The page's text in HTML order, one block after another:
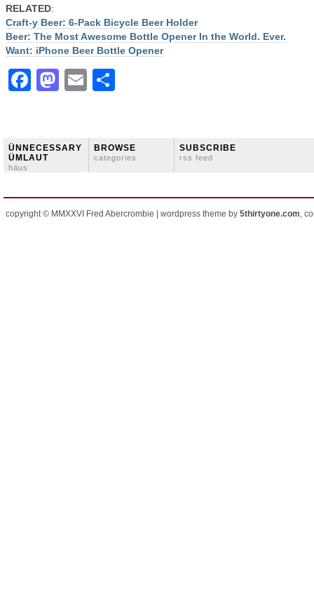
RELATED:
Craft-y Beer: 6-Pack Bicycle Beer Holder
Beer: The Most Awesome Bottle Opener In the World. Ever.
Want: iPhone Beer Bottle Opener
Facebook
Mastodon
Email
ÜNNECESSARY
ÜMLAUT
häus
BROWSE
categories
SUBSCRIBE
rss feed
copyright © MMXXVI Fred Abercrombie | wordpress theme by 5thirtyone.com,